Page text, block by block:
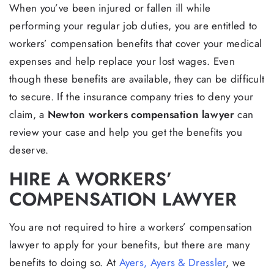
When you’ve been injured or fallen ill while
performing your regular job duties, you are entitled to
workers’ compensation benefits that cover your medical
expenses and help replace your lost wages. Even
though these benefits are available, they can be difficult
to secure. If the insurance company tries to deny your
claim, a Newton workers compensation lawyercan
review your case and help you get the benefits you
deserve.
HIRE A WORKERS’
COMPENSATION LAWYER
You are not required to hire a workers’ compensation
lawyer to apply for your benefits, but there are many
benefits to doing so. At Ayers, Ayers & Dressler, we